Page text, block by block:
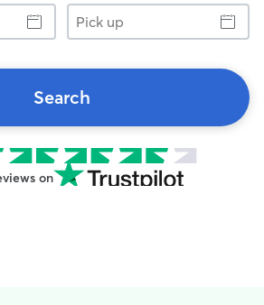
Pick
up
Search
on